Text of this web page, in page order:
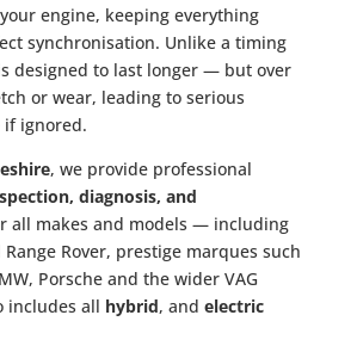
engine, keeping everything
synchronisation. Unlike a timing
designed to last longer — but over
or wear, leading to serious
if ignored.
, we provide professional
diagnosis, and
all makes and models — including
Range Rover, prestige marques such
Porsche and the wider VAG
includes all hybrid, and electric